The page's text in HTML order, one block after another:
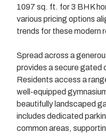
I’M
1097 sq. ft. for 3 BHK
various pricing options
trends for these modern
Spread across a
provides a secure gated
Residents access a
well-equipped
beautifully landscaped
includes dedicated
common areas,
I’M
I’M
I’M
I’M
I’M
I’M
I’M